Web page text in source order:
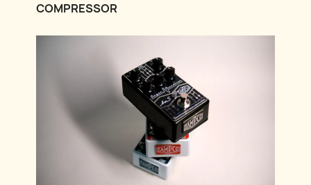
COMPRESSOR